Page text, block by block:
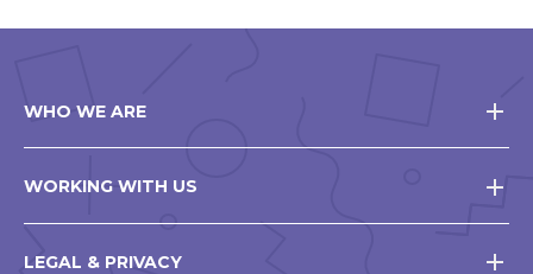
WHO WE ARE
WORKING WITH US
LEGAL & PRIVACY